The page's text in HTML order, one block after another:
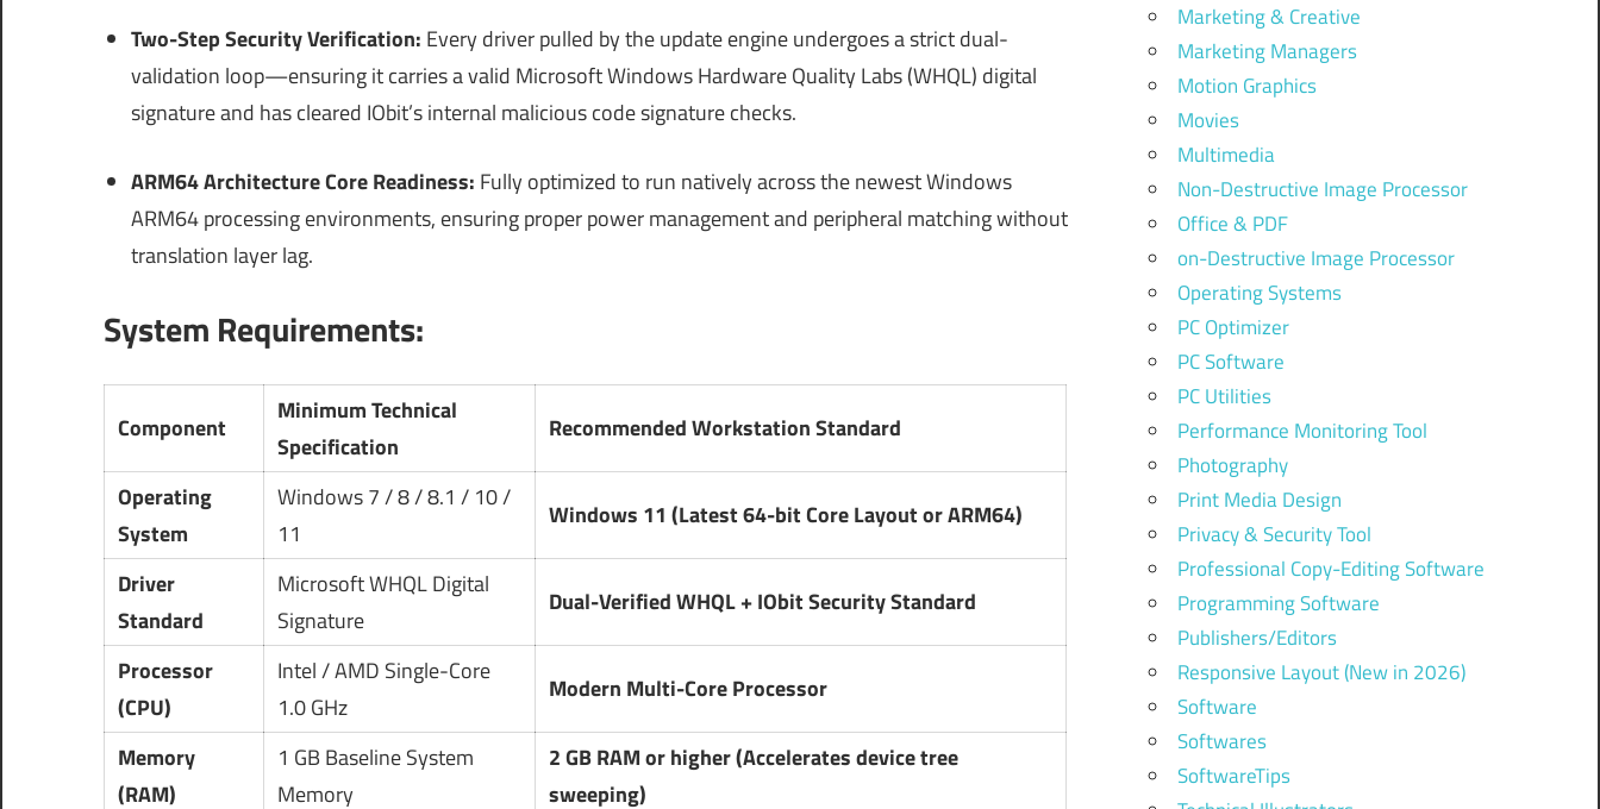
Two-Step Security Verification: Every driver pulled by the update engine undergoes a strict dual-
validation loop—ensuring it carries a valid Microsoft Windows Hardware Quality Labs (WHQL) digital
signature and has cleared IObit’s internal malicious code signature checks.
ARM64 Architecture Core Readiness: Fully optimized to run natively across the newest Windows
ARM64 processing environments, ensuring proper power management and peripheral matching without
translation layer lag.
System Requirements:
Component
Minimum Technical
Specification
Recommended Workstation Standard
Operating
System
Windows 7 / 8 / 8.1 / 10 /
11
Windows 11 (Latest 64-bit Core Layout or ARM64)
Driver
Standard
Microsoft WHQL Digital
Signature
Dual-Verified WHQL + IObit Security Standard
Processor
(CPU)
Intel / AMD Single-Core
1.0 GHz
Modern Multi-Core Processor
Memory
(RAM)
1 GB Baseline System
Memory
2 GB RAM or higher (Accelerates device tree
sweeping)
Marketing & Creative
Marketing Managers
Motion Graphics
Movies
Multimedia
Non-Destructive Image Processor
Office & PDF
on-Destructive Image Processor
Operating Systems
PC Optimizer
PC Software
PC Utilities
Performance Monitoring Tool
Photography
Print Media Design
Privacy & Security Tool
Professional Copy-Editing Software
Programming Software
Publishers/Editors
Responsive Layout (New in 2026)
Software
Softwares
SoftwareTips